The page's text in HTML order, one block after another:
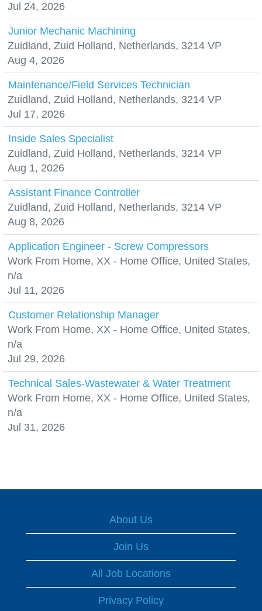
Jul 24, 2026
Junior Mechanic Machining
Zuidland, Zuid Holland, Netherlands, 3214 VP
Aug 4, 2026
Maintenance/Field Services Technician
Zuidland, Zuid Holland, Netherlands, 3214 VP
Jul 17, 2026
Inside Sales Specialist
Zuidland, Zuid Holland, Netherlands, 3214 VP
Aug 1, 2026
Assistant Finance Controller
Zuidland, Zuid Holland, Netherlands, 3214 VP
Aug 8, 2026
Application Engineer - Screw Compressors
Work From Home, XX - Home Office, United States,
n/a
Jul 11, 2026
Customer Relationship Manager
Work From Home, XX - Home Office, United States,
n/a
Jul 29, 2026
Technical Sales-Wastewater & Water Treatment
Work From Home, XX - Home Office, United States,
n/a
Jul 31, 2026
About Us
Join Us
All Job Locations
Privacy Policy